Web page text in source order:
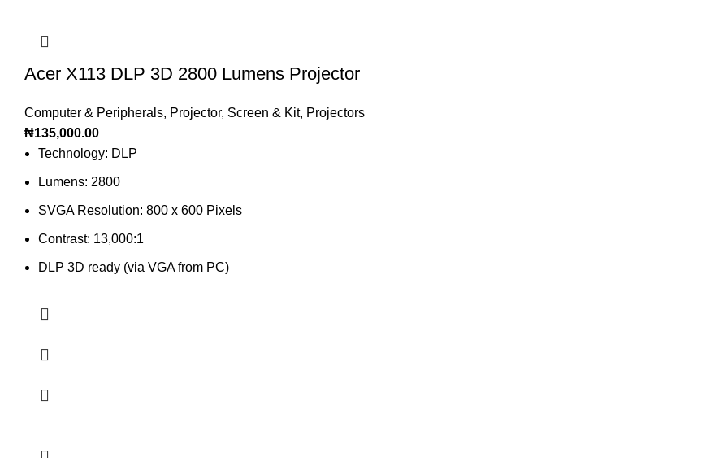
Acer X113 DLP 3D 2800 Lumens Projector
Computer & Peripherals, Projector, Screen & Kit, Projectors
₦135,000.00
Technology: DLP
Lumens: 2800
SVGA Resolution: 800 x 600 Pixels
Contrast: 13,000:1
DLP 3D ready (via VGA from PC)